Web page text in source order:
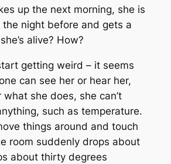
up the next morning, she is
night before and gets a
alive? How?
getting weird – it seems
can see her or hear her,
she does, she can’t
such as temperature.
things around and touch
room suddenly drops about
about thirty degrees